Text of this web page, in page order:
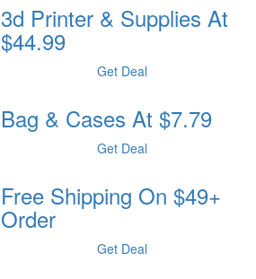
3d Printer & Supplies At
$44.99
Get Deal
Bag & Cases At $7.79
Get Deal
Free Shipping On $49+
Order
Get Deal